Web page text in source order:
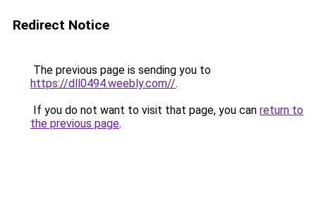
Redirect Notice
The previous page is sending you to
https://dll0494.weebly.com//.
If you do not want to visit that page, you can return to
the previous page.